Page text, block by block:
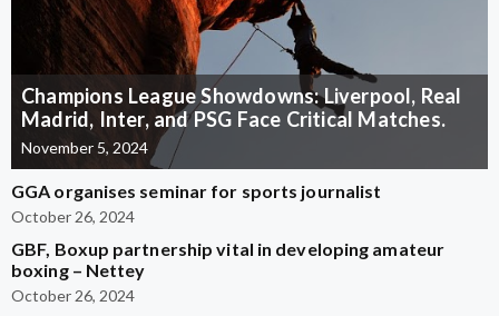
Champions League Showdowns: Liverpool, Real
Madrid, Inter, and PSG Face Critical Matches.
November 5, 2024
GGA organises seminar for sports journalist
October 26, 2024
GBF, Boxup partnership vital in developing amateur
boxing – Nettey
October 26, 2024